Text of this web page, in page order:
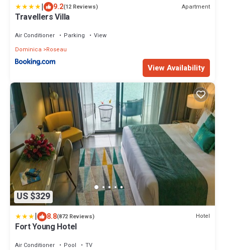
| 9.2(12 Reviews) Apartment
Travellers Villa
Air Conditioner Parking
View
Dominica
Roseau
View Availability
US $329
| 8.8(872 Reviews) Hotel
Fort Young Hotel
Air Conditioner Pool
TV